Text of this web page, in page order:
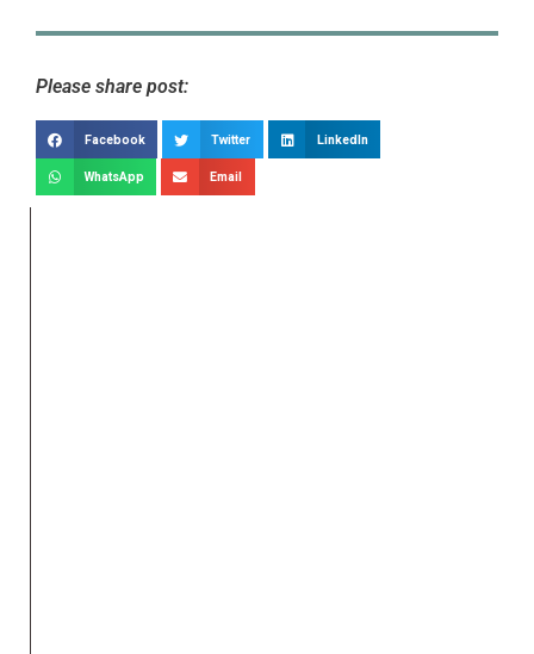
Please share post:
Facebook Twitter LinkedIn
WhatsApp Email